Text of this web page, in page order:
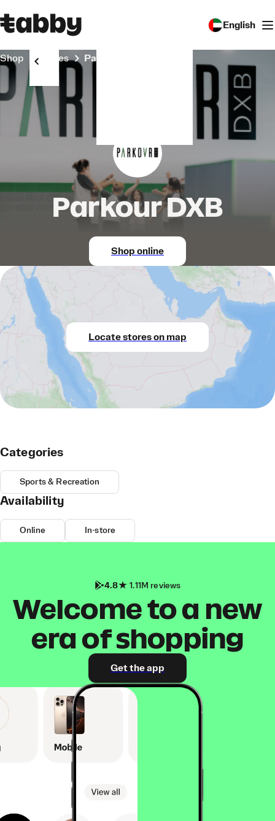
English
Shop Stores Parkour DXB
Parkour DXB
Shop online
Locate stores on map
Categories
Sports & Recreation
Availability
Online In-store
4.8 1.11M reviews
Welcome to a new
era of shopping
Get the app